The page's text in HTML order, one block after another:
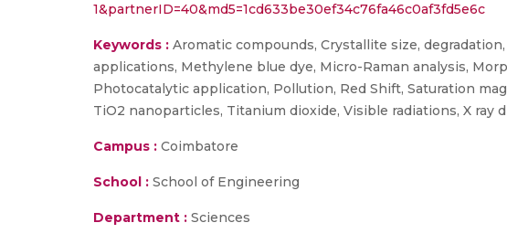
1&partnerID=40&md5=1cd633be30ef34c76fa46c0af3fd5e6c
Keywords : Aromatic compounds, Crystallite size,
applications, Methylene blue dye, Micro-Raman analysis,
Photocatalytic application, Pollution, Red Shift, Saturation
TiO2 nanoparticles, Titanium dioxide, Visible radiations, X ray
Campus : Coimbatore
School : School of Engineering
Department : Sciences